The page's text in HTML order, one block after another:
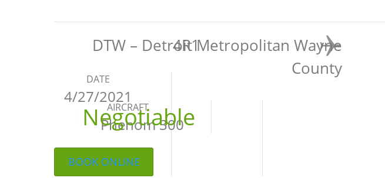
4R1
DTW – Detroit Metropolitan Wayne
County
DATE
4/27/2021
AIRCRAFT
Phenom 300
Negotiable
BOOK ONLINE